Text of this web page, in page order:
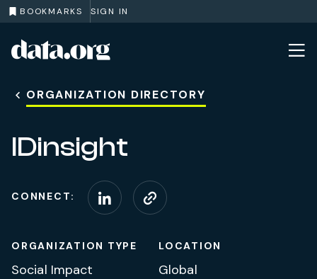
BOOKMARKS SIGN IN
Skip to main content
ORGANIZATION DIRECTORY
IDinsight
CONNECT:
Connect on LinkedIn
Visit website
ORGANIZATION TYPE
Social Impact
LOCATION
Global